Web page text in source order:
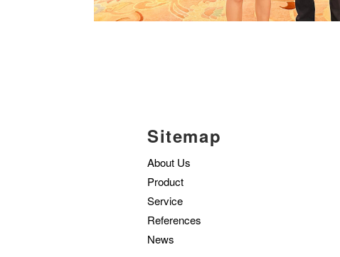
Sitemap
About Us
Product
Service
References
News